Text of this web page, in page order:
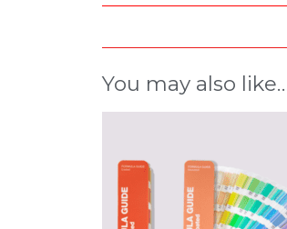
You may also